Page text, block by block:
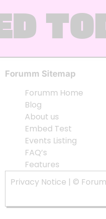
Forumm Sitemap
Forumm Home
Blog
About us
Embed Test
Events Listing
FAQ’s
Features
Privacy Notice | ©